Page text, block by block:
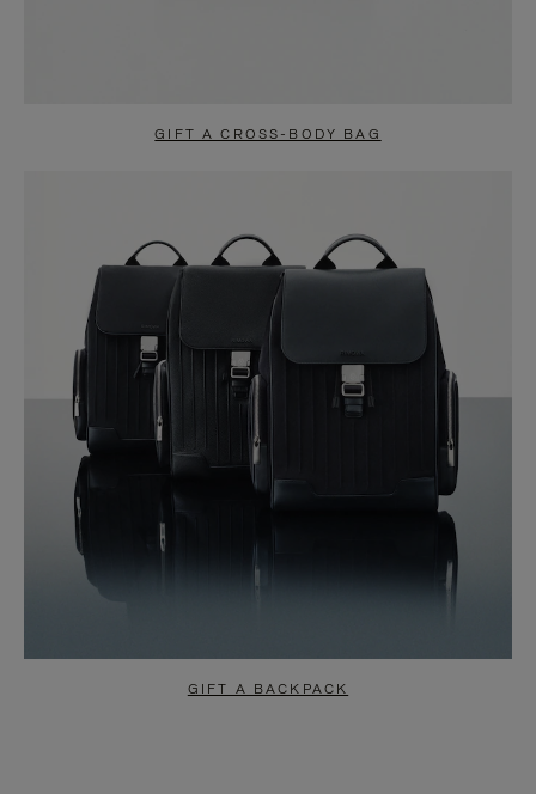
GIFT A CROSS-BODY BAG
GIFT A BACKPACK